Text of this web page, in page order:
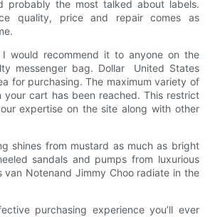
probably the most talked about labels.
quality, price and repair comes as
would recommend it to anyone on the
messenger bag. Dollar ​ United States
for purchasing. The maximum variety of
your cart has been reached. This restrict
expertise on the site along with other
shines from mustard as much as bright
sandals and pumps from luxurious
van Notenand Jimmy Choo radiate in the
purchasing experience you’ll ever